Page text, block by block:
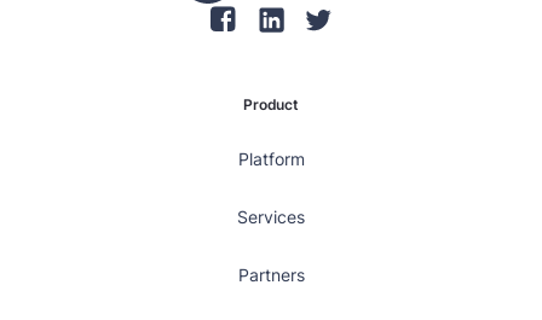
Product
Platform
Services
Partners